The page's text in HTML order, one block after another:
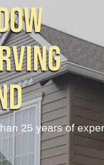
25 years of